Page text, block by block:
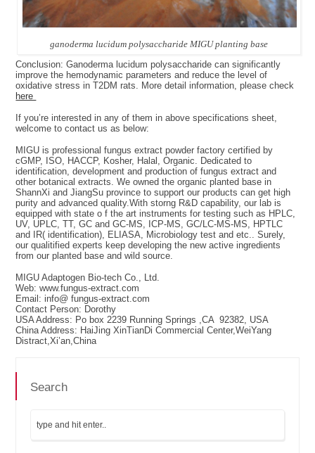
ganoderma lucidum polysaccharide MIGU planting base
Conclusion: Ganoderma lucidum polysaccharide can significantly
improve the hemodynamic parameters and reduce the level of
oxidative stress in T2DM rats. More detail information, please check
here
If you’re interested in any of them in above specifications sheet,
welcome to contact us as below:
MIGU is professional fungus extract powder factory certified by
cGMP, ISO, HACCP, Kosher, Halal, Organic. Dedicated to
identification, development and production of fungus extract and
other botanical extracts. We owned the organic planted base in
ShannXi and JiangSu province to support our products can get high
purity and advanced quality.With storng R&D capability, our lab is
equipped with state o f the art instruments for testing such as HPLC,
UV, UPLC, TT, GC and GC-MS, ICP-MS, GC/LC-MS-MS, HPTLC
and IR( identification), ELIASA, Microbiology test and etc.. Surely,
our qualitified experts keep developing the new active ingredients
from our planted base and wild source.
MIGU Adaptogen Bio-tech Co., Ltd.
Web: www.fungus-extract.com
Email: info@ fungus-extract.com
Contact Person: Dorothy
USA Address: Po box 2239 Running Springs ,CA 92382, USA
China Address: HaiJing XinTianDi Commercial Center,WeiYang
Distract,Xi’an,China
Search